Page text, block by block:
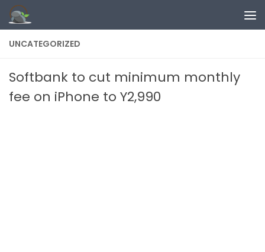
Skip to content
UNCATEGORIZED
Softbank to cut minimum monthly
fee on iPhone to Y2,990